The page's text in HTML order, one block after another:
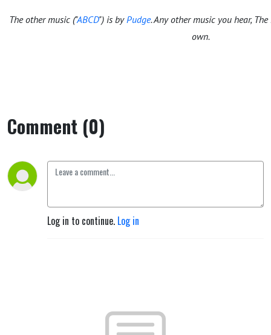
The other music ("ABCD") is byPudge. Any other music you hear,
own.
Comment (0)
Log in to continue. Log in